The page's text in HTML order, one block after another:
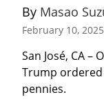
By Masao
February 10, 2025
San José, CA –
Trump
pennies.